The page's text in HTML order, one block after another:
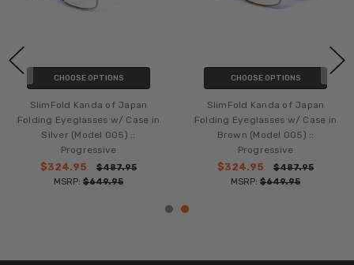
CHOOSE OPTIONS
SlimFold Kanda of Japan
Folding Eyeglasses w/ Case in
Silver (Model 005) ::
Progressive
$324.95
$487.95
MSRP: $649.95
CHOOSE OPTIONS
SlimFold Kanda of Japan
Folding Eyeglasses w/ Case in
Brown (Model 005) ::
Progressive
$324.95
$487.95
MSRP: $649.95